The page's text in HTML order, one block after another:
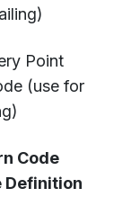
Point
(use for
Code
Definition